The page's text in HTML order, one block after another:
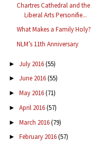
Chartres Cathedral and the
Liberal Arts Personifie...
What Makes a Family Holy?
NLM’s 11th Anniversary
► July 2016(55)
► June 2016(55)
► May 2016(71)
► April 2016(57)
► March 2016(79)
► February 2016(57)